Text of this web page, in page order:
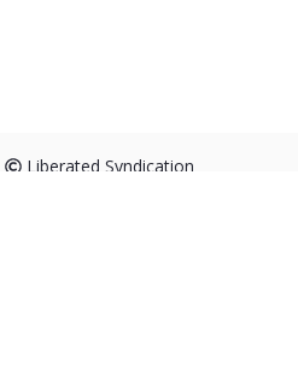
Liberated Syndication